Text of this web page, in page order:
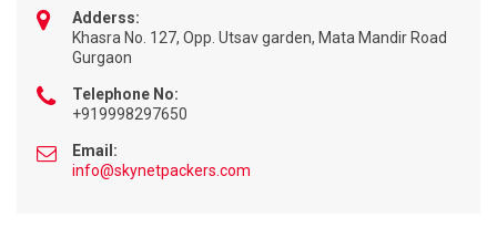
Adderss:
Khasra No. 127, Opp. Utsav garden, Mata Mandir Road
Gurgaon
Telephone No:
+919998297650
Email:
info@skynetpackers.com